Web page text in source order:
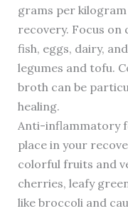
grams per
recovery. Focus on
fish, eggs, dairy,
legumes and tofu.
broth can be
healing.
Anti-inflammatory
place in your
colorful fruits and
cherries, leafy
like broccoli and